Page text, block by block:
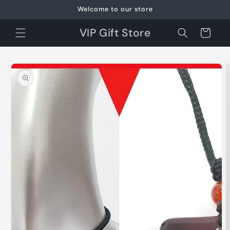
Welcome to our store
VIP Gift Store Cart
Skip to
product
information